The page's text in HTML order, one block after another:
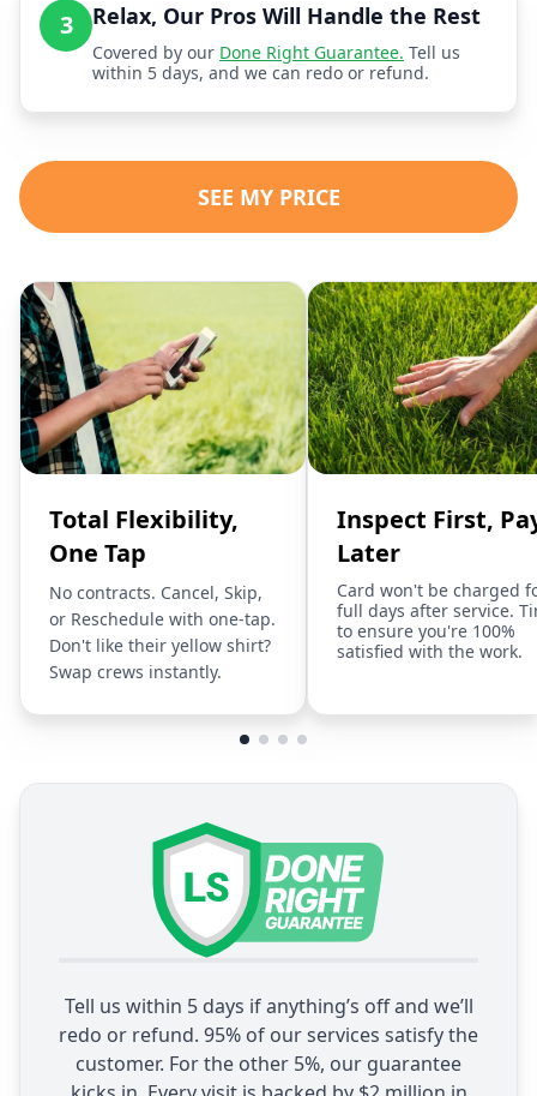
3 Relax, Our Pros Will Handle the Rest
Covered by our Done Right Guarantee. Tell us
within 5 days, and we can redo or refund.
SEE MY PRICE
Total Flexibility,
One Tap
No contracts. Cancel, Skip,
or Reschedule with one-tap.
Don't like their yellow shirt?
Swap crews instantly.
Inspect First,
Later
Card won't be charged
full days after service.
to ensure you're 100%
satisfied with the work.
Tell us within 5 days if anything’s off and we’ll
redo or refund. 95% of our services satisfy the
customer. For the other 5%, our guarantee